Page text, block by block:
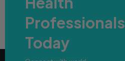
Professionals
Today